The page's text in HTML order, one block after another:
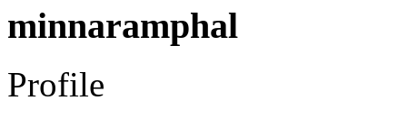
minnaramphal
Profile